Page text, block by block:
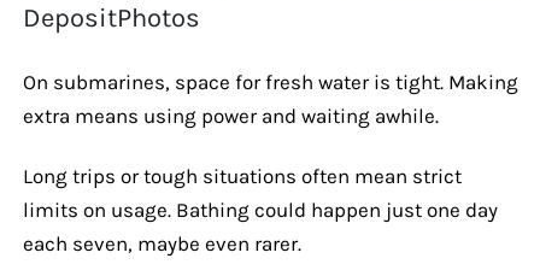
DepositPhotos
On submarines, space for fresh water is tight. Making
extra means using power and waiting awhile.
Long trips or tough situations often mean strict
limits on usage. Bathing could happen just one day
each seven, maybe even rarer.